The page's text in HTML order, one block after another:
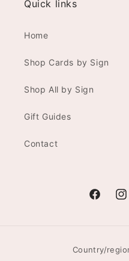
Quick links
Home
Shop Cards by Sign
Shop All by Sign
Gift Guides
Contact
Facebook
Country/